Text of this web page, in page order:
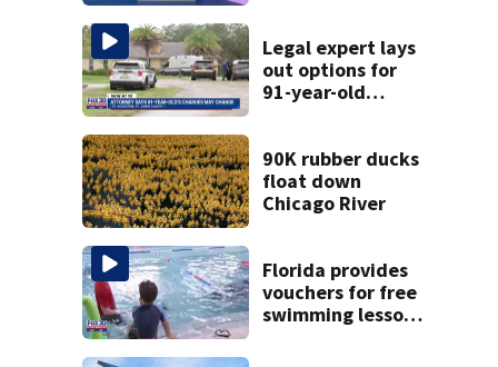
and explosives
Legal expert lays
out options for
91-year-old
90K rubber ducks
float down
Chicago River
Florida provides
vouchers for free
swimming lessons